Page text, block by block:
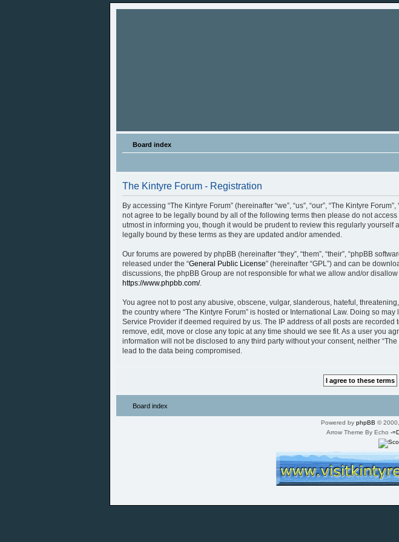
Board index
The Kintyre Forum - Registration
By accessing “The Kintyre Forum” (hereinafter “we”, “us”, “our”, “The Kintyre
not agree to be legally bound by all of the following terms then please do not
utmost in informing you, though it would be prudent to review this regularly yourself
legally bound by these terms as they are updated and/or amended.
Our forums are powered by phpBB (hereinafter “they”, “them”, “their”, “phpBB
released under the “General Public License” (hereinafter “GPL”) and can be
discussions, the phpBB Group are not responsible for what we allow and/or
https://www.phpbb.com/.
You agree not to post any abusive, obscene, vulgar, slanderous, hateful,
the country where “The Kintyre Forum” is hosted or International Law. Doing so
Service Provider if deemed required by us. The IP address of all posts are
remove, edit, move or close any topic at any time should we see fit. As a user you
information will not be disclosed to any third party without your consent, neither
lead to the data being compromised.
Board index
Powered by phpBB ©
Arrow Theme By Echo -